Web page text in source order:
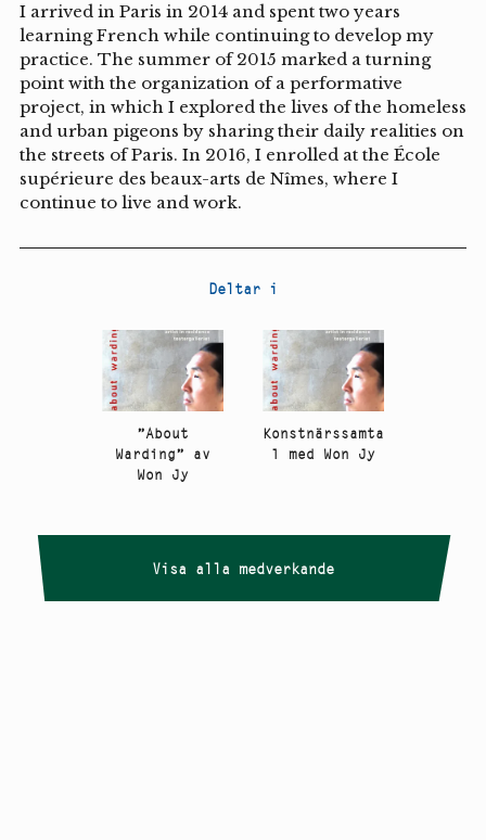
I arrived in Paris in 2014 and spent two years
learning French while continuing to develop my
practice. The summer of 2015 marked a turning
point with the organization of a performative
project, in which I explored the lives of the homeless
and urban pigeons by sharing their daily realities on
the streets of Paris. In 2016, I enrolled at the École
supérieure des beaux-arts de Nîmes, where I
continue to live and work.
Deltar i
”About
Warding” av
Won Jy
Konstnärssamta
l med Won Jy
Visa alla medverkande